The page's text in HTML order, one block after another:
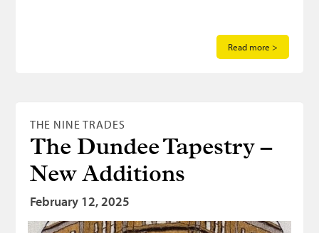
Read more >
THE NINE TRADES
The Dundee Tapestry –
New Additions
February 12, 2025